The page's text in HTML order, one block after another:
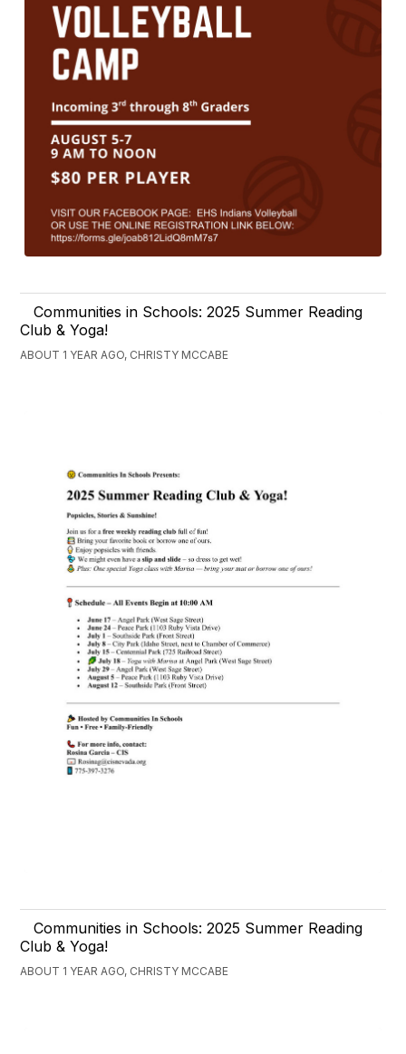
Communities in Schools: 2025 Summer Reading
Club & Yoga!
ABOUT 1 YEAR AGO, CHRISTY MCCABE
Communities in Schools: 2025 Summer Reading
Club & Yoga!
ABOUT 1 YEAR AGO, CHRISTY MCCABE